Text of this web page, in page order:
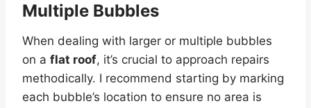
Multiple Bubbles
When dealing with larger or multiple bubbles
on a flat roof, it’s crucial to approach repairs
methodically. I recommend starting by marking
each bubble’s location to ensure no area is